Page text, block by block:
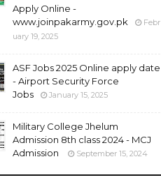
Apply Online -
www.joinpakarmy.gov.pk
Febr
uary 19, 2025
ASF Jobs 2025 Online apply date
- Airport Security Force
Jobs
January 15, 2025
Military College Jhelum
Admission 8th class 2024 - MCJ
Admission
September 15, 2024